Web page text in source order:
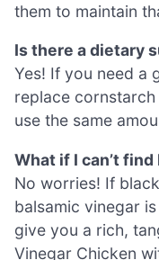
them to maintain
Is there a dietary
Yes! If you need a
replace
use the same
What if I can’t
No worries! If
balsamic vinegar
give you a rich,
Vinegar Chicken